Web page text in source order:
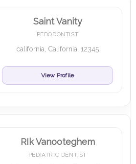
Saint Vanity
PEDODONTIST
california, California, 12345
View Profile
RIk Vanooteghem
PEDIATRIC DENTIST